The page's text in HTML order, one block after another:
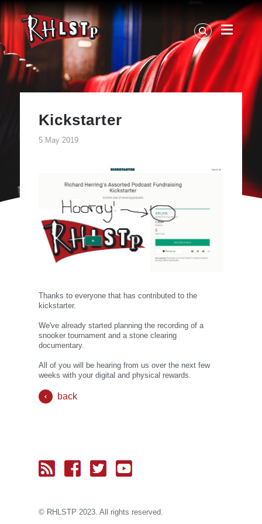
RHLSTP
|
Richard
Herring
Kickstarter
5 May 2019
Thanks to everyone that has contributed to the
kickstarter.
We've already started planning the recording of a
snooker tournament and a stone clearing
documentary.
All of you will be hearing from us over the next few
weeks with your digital and physical rewards.
back
© RH LSTP 2023. All rights reserved.